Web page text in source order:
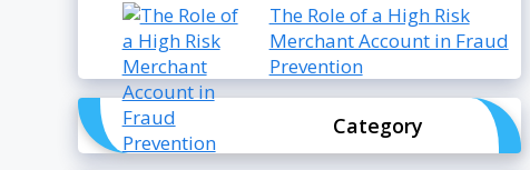
The Role of a High Risk
Merchant Account in Fraud
Prevention
Category